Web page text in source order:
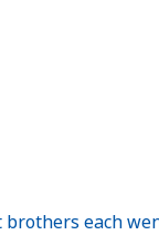
each